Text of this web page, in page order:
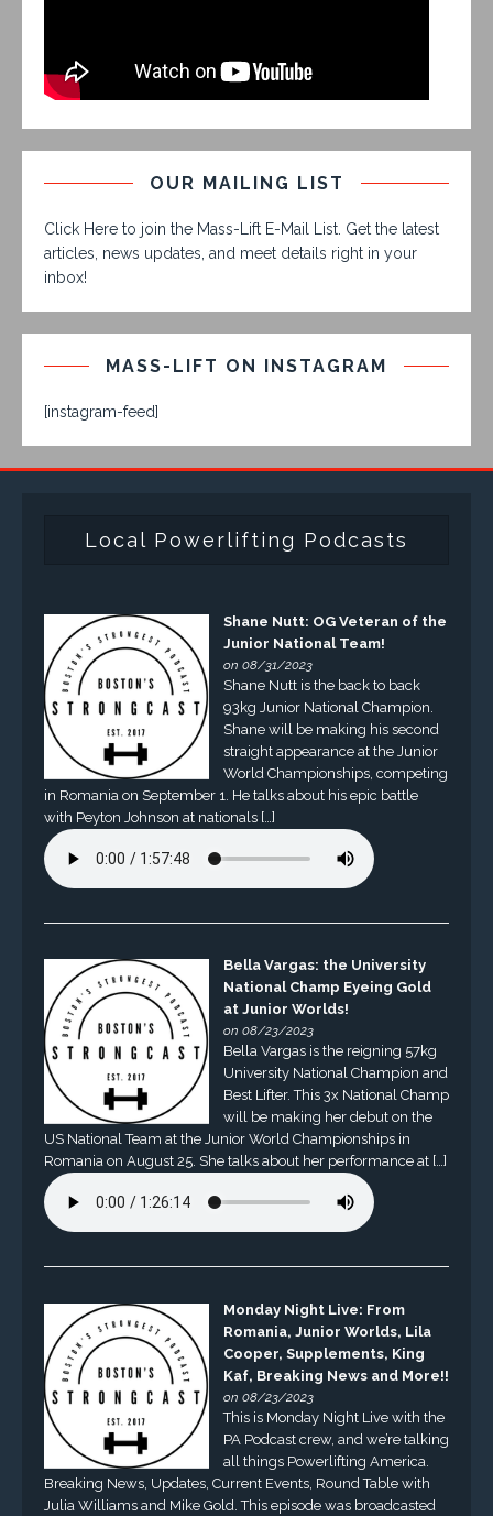
OUR MAILING LIST
Click Here to join the Mass-Lift E-Mail List. Get the latest
articles, news updates, and meet details right in your
inbox!
MASS-LIFT ON INSTAGRAM
[instagram-feed]
Local Powerlifting Podcasts
Shane Nutt: OG Veteran of the
Junior National Team!
on 08/31/2023
Shane Nutt is the back to back
93kg Junior National Champion.
Shane will be making his second
straight appearance at the Junior
World Championships, competing
in Romania on September 1. He talks about his epic battle
with Peyton Johnson at nationals […]
Bella Vargas: the University
National Champ Eyeing Gold
at Junior Worlds!
on 08/23/2023
Bella Vargas is the reigning 57kg
University National Champion and
Best Lifter. This 3x National Champ
will be making her debut on the
US National Team at the Junior World Championships in
Romania on August 25. She talks about her performance at […]
Monday Night Live: From
Romania, Junior Worlds, Lila
Cooper, Supplements, King
Kaf, Breaking News and More!!
on 08/23/2023
This is Monday Night Live with the
PA Podcast crew, and we’re talking
all things Powerlifting America.
Breaking News, Updates, Current Events, Round Table with
Julia Williams and Mike Gold. This episode was broadcasted